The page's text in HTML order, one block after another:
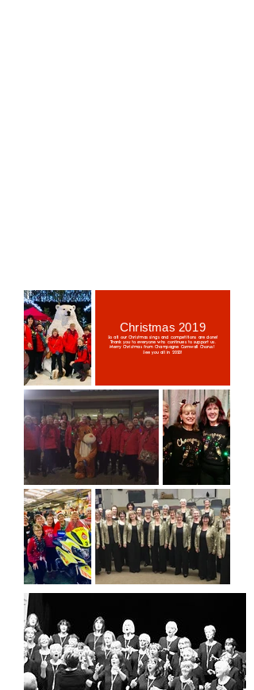
Christmas 2019
So all our Christmas sings and competitions are done!
Thank you to everyone who continues to support us.
Merry Christmas from Champagne Cornwall Chorus!
See you all in 2020!